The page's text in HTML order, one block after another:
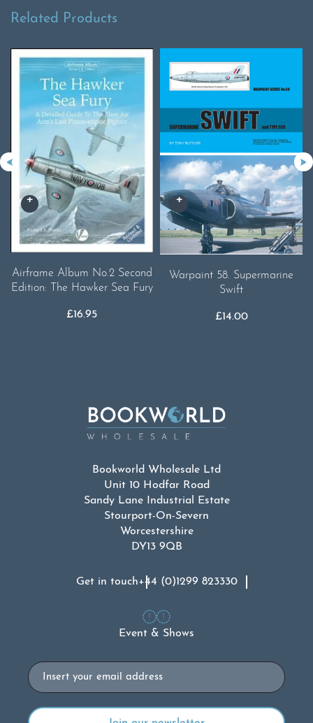
Related Products
Airframe Album No.2 Second
Edition: The Hawker Sea Fury
£16.95
Warpaint 58. Supermarine
Swift
£14.00
Bookworld Wholesale Ltd
Unit 10 Hodfar Road
Sandy Lane Industrial Estate
Stourport-On-Severn
Worcestershire
DY13 9QB
Get in touch+44 (0)1299 823330
Event & Shows
Email